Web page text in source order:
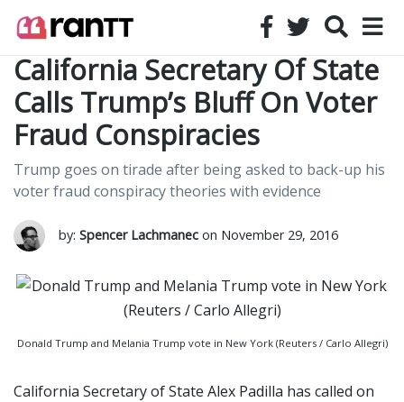
California Secretary Of State
Calls Trump’s Bluff On Voter
Fraud Conspiracies
Trump goes on tirade after being asked to back-up his
voter fraud conspiracy theories with evidence
by: Spencer Lachmanec on November 29, 2016
Donald Trump and Melania Trump vote in New York (Reuters / Carlo Allegri)
California Secretary of State Alex Padilla has called on